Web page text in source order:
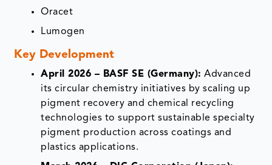
Oracet
Lumogen
Key Development
April 2026 – BASF SE (Germany): Advanced
its circular chemistry initiatives by scaling up
pigment recovery and chemical recycling
technologies to support sustainable specialty
pigment production across coatings and
plastics applications.